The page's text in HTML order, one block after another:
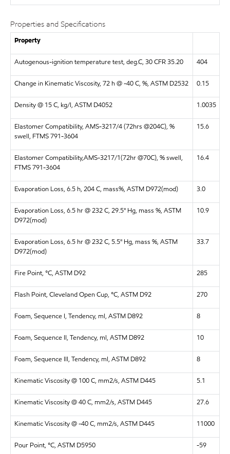
Properties and Specifications
Property
Autogenous-ignition temperature test, deg.C, 30 CFR 35.20 404
Change in Kinematic Viscosity, 72 h @ -40 C, %, ASTM D2532 0.15
Density @ 15 C, kg/l, ASTM D4052 1.0035
Elastomer Compatibility, AMS-3217/4 (72hrs @204C), %
swell, FTMS 791-3604
15.6
Elastomer Compatibility,AMS-3217/1(72hr @70C), % swell,
FTMS 791-3604
16.4
Evaporation Loss, 6.5 h, 204 C, mass%, ASTM D972(mod) 3.0
Evaporation Loss, 6.5 hr @ 232 C, 29.5" Hg, mass %, ASTM
D972(mod)
10.9
Evaporation Loss, 6.5 hr @ 232 C, 5.5" Hg, mass %, ASTM
D972(mod)
33.7
Fire Point, °C, ASTM D92 285
Flash Point, Cleveland Open Cup, °C, ASTM D92 270
Foam, Sequence I, Tendency, ml, ASTM D892 8
Foam, Sequence II, Tendency, ml, ASTM D892 10
Foam, Sequence III, Tendency, ml, ASTM D892 8
Kinematic Viscosity @ 100 C, mm2/s, ASTM D445 5.1
Kinematic Viscosity @ 40 C, mm2/s, ASTM D445 27.6
Kinematic Viscosity @ -40 C, mm2/s, ASTM D445 11000
Pour Point, °C, ASTM D5950 -59